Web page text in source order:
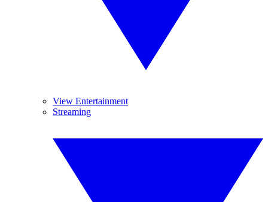
View Entertainment
Streaming